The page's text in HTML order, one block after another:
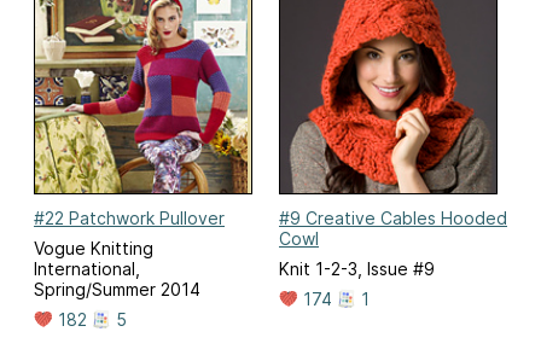
#22 Patchwork Pullover
Vogue Knitting
International,
Spring/Summer 2014
182
5
#9 Creative Cables Hooded
Cowl
Knit 1-2-3, Issue #9
174
1